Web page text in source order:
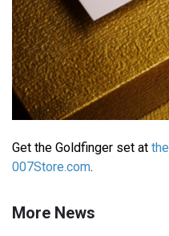
Get the Goldfinger set at
007Store.com.
More News